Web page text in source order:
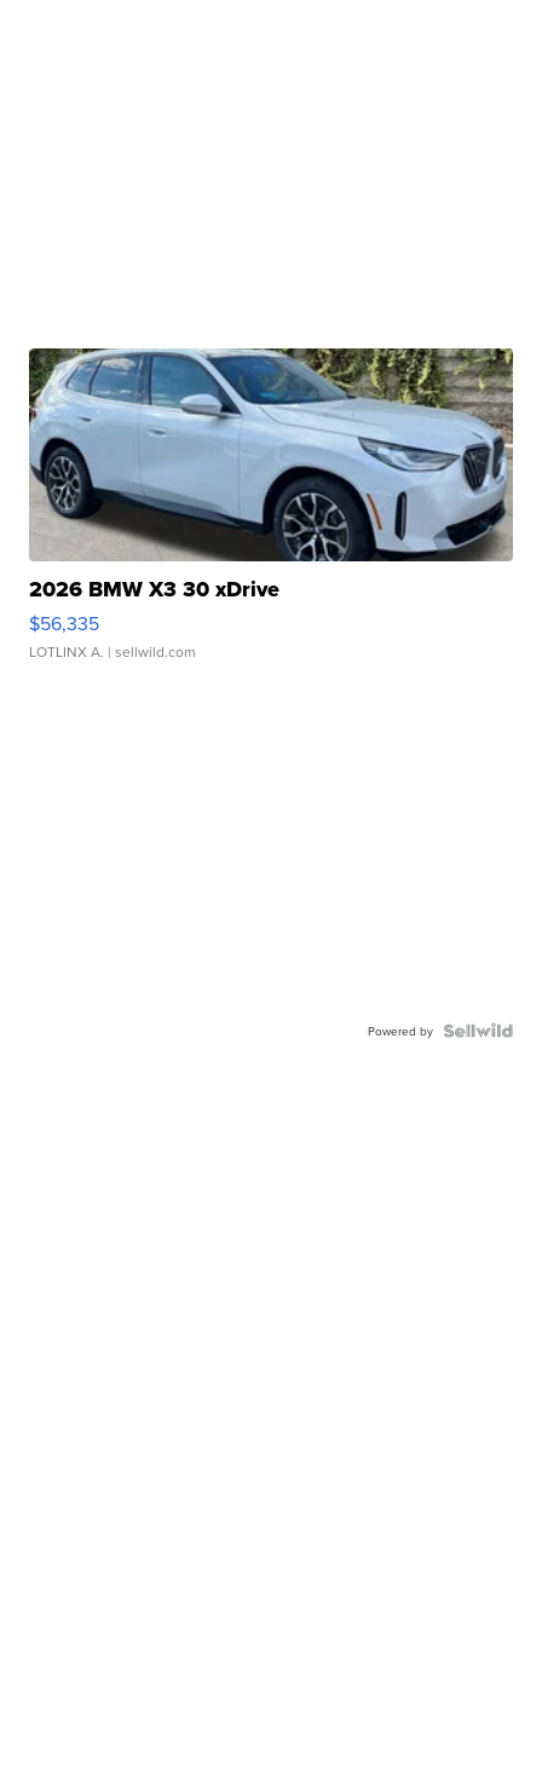
2026 BMW X3 30 xDrive
$56,335
LOTLINX A. | sellwild.com
Powered by